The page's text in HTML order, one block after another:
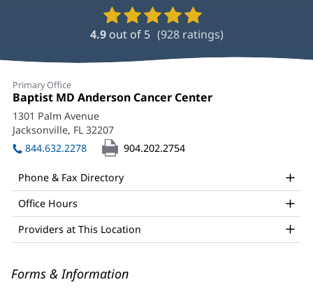
Provider
Ratings
and
4.9 out of 5 (928ratings)
Bharatsinh
Gharia,
MD
Office
and
Other
Patient
Information
Primary Office
Office
1:
Baptist MD Anderson Cancer Center
1301 Palm Avenue
Jacksonville, FL 32207
in
new
844.632.2278 904.202.2754
Phone & Fax Directory
Office Hours
Providers at This Location
Forms & Information